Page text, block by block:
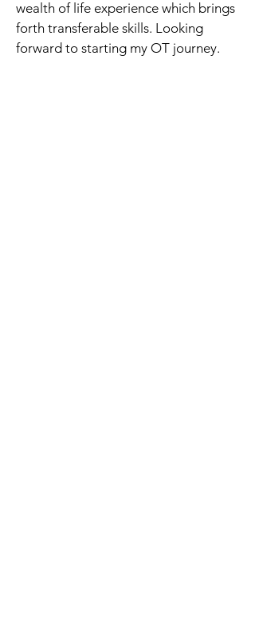
wealth of life experience which brings
forth transferable skills. Looking
forward to starting my OT journey.